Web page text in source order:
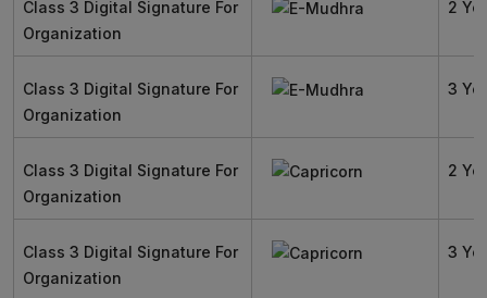
Class 3 Digital Signature For
Organization
2
Class 3 Digital Signature For
Organization
3
Class 3 Digital Signature For
Organization
2
Class 3 Digital Signature For
Organization
3